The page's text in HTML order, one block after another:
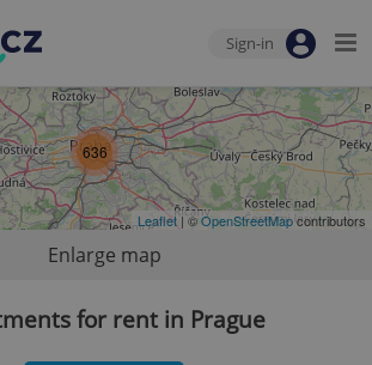
Sign-in
636
Leaflet| ©OpenStreetMapcontributors
Enlarge map
for rent in Prague